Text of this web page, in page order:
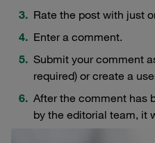
Rate the post with just
Enter a comment.
Submit your comment
required) or create a
After the comment has
by the editorial team, it